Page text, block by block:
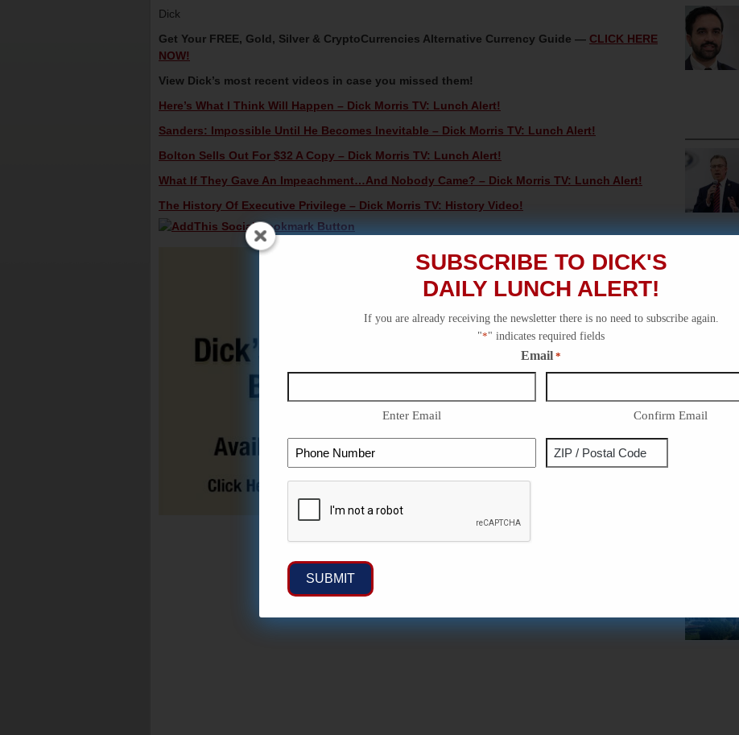
Dick
Get Your FREE, Gold, Silver & CryptoCurrencies Alternative Currency Guide — CLICK HERE
NOW!
View Dick’s most recent videos in case you missed them!
Here’s What I Think Will Happen – Dick Morris TV: Lunch Alert!
Sanders: Impossible Until He Becomes Inevitable – Dick Morris TV: Lunch Alert!
Bolton Sells Out For $32 A Copy – Dick Morris TV: Lunch Alert!
What If They Gave An Impeachment…And Nobody Came? – Dick Morris TV: Lunch Alert!
The History Of Executive Privilege – Dick Morris TV: History Video!
SUBSCRIBE TO DICK'S
DAILY LUNCH ALERT!
If you are already receiving the newsletter there is no need to subscribe again.
"*" indicates required fields
Email *
Enter Email Confirm Email